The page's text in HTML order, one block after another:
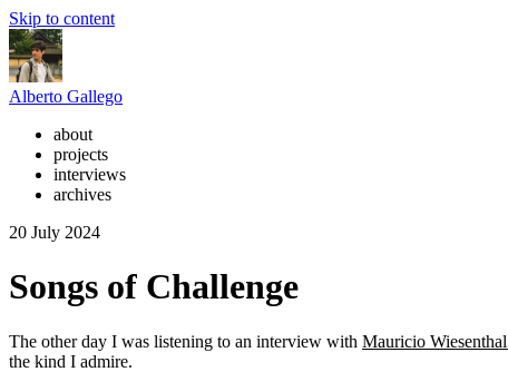
Skip to content
Alberto Gallego
about
projects
interviews
archives
20 July 2024
Songs of Challenge
The other day I was listening to an interview with Mauricio
the kind I admire.